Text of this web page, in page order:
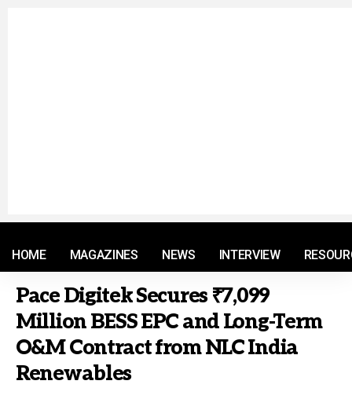
HOME MAGAZINES NEWS INTERVIEW
Pace Digitek Secures ₹7,099
Million BESS EPC and Long-Term
O&M Contract from NLC India
Renewables